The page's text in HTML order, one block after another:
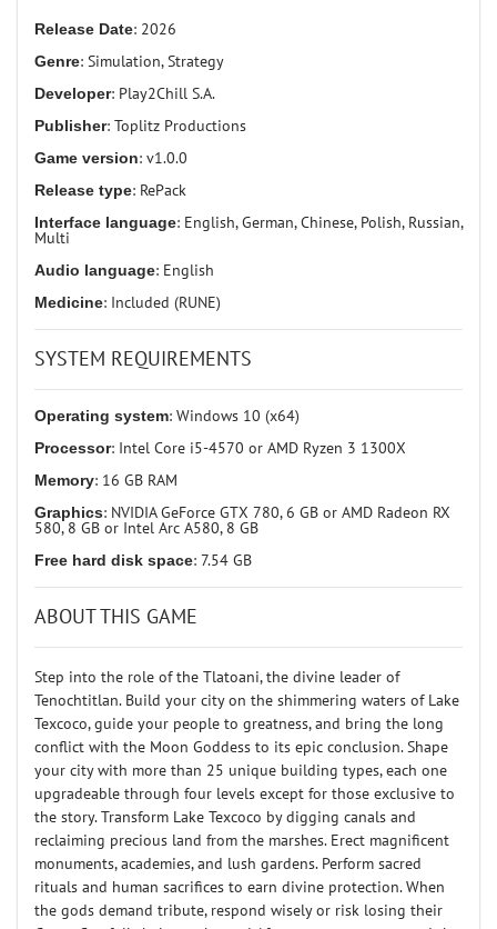
Release Date: 2026
Genre: Simulation, Strategy
Developer: Play2Chill S.A.
Publisher: Toplitz Productions
Game version: v1.0.0
Release type: RePack
Interface language: English, German, Chinese, Polish, Russian,
Multi
Audio language: English
Medicine: Included (RUNE)
SYSTEM REQUIREMENTS
Operating system: Windows 10 (x64)
Processor: Intel Core i5-4570 or AMD Ryzen 3 1300X
Memory: 16 GB RAM
Graphics: NVIDIA GeForce GTX 780, 6 GB or AMD Radeon RX
580, 8 GB or Intel Arc A580, 8 GB
Free hard disk space: 7.54 GB
ABOUT THIS GAME
Step into the role of the Tlatoani, the divine leader of
Tenochtitlan. Build your city on the shimmering waters of Lake
Texcoco, guide your people to greatness, and bring the long
conflict with the Moon Goddess to its epic conclusion. Shape
your city with more than 25 unique building types, each one
upgradeable through four levels except for those exclusive to
the story. Transform Lake Texcoco by digging canals and
reclaiming precious land from the marshes. Erect magnificent
monuments, academies, and lush gardens. Perform sacred
rituals and human sacrifices to earn divine protection. When
the gods demand tribute, respond wisely or risk losing their